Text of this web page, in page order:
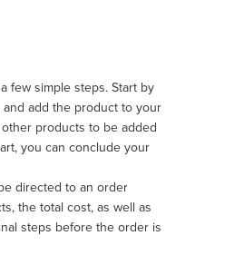
few simple steps. Start by
add the product to your
products to be added
you can conclude your
directed to an order
the total cost, as well as
steps before the order is